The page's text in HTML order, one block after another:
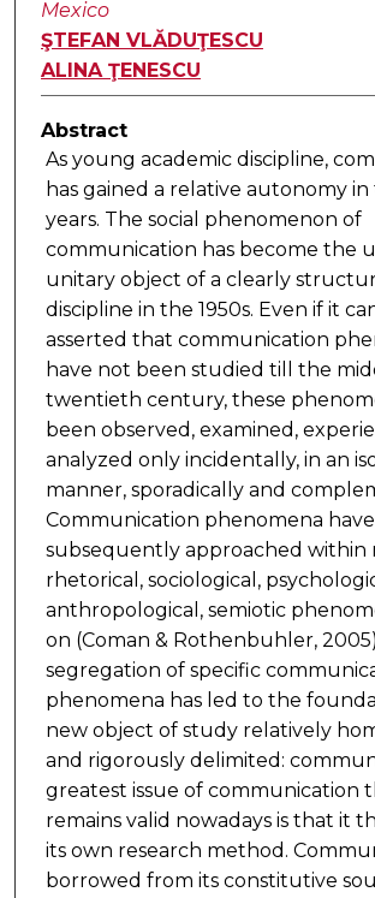
Mexico
ŞTEFAN VLĂDUŢESCU
ALINA ŢENESCU
Abstract
As young academic discipline,
has gained a relative autonomy in
years. The social phenomenon of
communication has become the
unitary object of a clearly
discipline in the 1950s. Even if it
asserted that communication
have not been studied till the
twentieth century, these
been observed, examined,
analyzed only incidentally, in an
manner, sporadically and
Communication phenomena
subsequently approached within
rhetorical, sociological,
anthropological, semiotic
on (Coman & Rothenbuhler,
segregation of specific
phenomena has led to the
new object of study relatively
and rigorously delimited:
greatest issue of communication
remains valid nowadays is that it
its own research method.
borrowed from its constitutive